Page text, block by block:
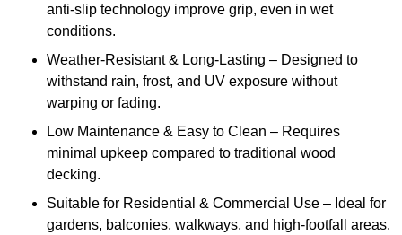
anti-slip technology improve grip, even in wet
conditions.
Weather-Resistant & Long-Lasting – Designed to
withstand rain, frost, and UV exposure without
warping or fading.
Low Maintenance & Easy to Clean – Requires
minimal upkeep compared to traditional wood
decking.
Suitable for Residential & Commercial Use – Ideal for
gardens, balconies, walkways, and high-footfall areas.